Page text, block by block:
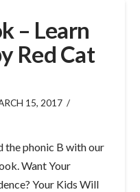
– Learn
Red Cat
15, 2017
phonic B with our
Want Your
Your Kids Will